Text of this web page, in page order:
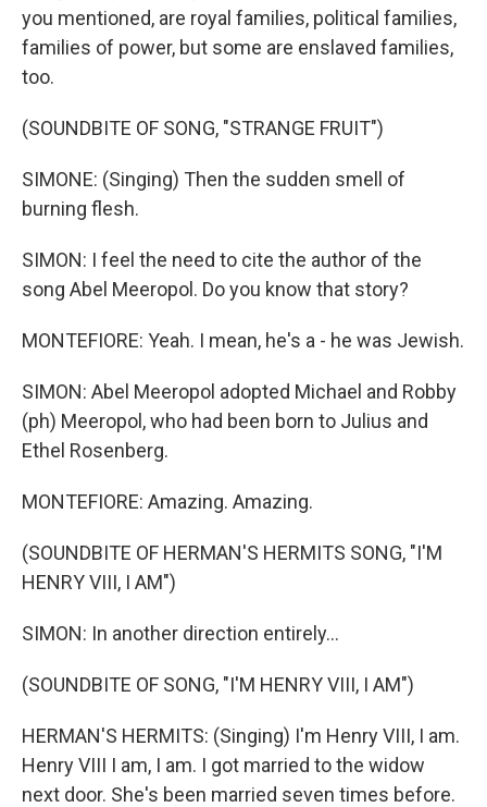
you mentioned, are royal families, political families,
families of power, but some are enslaved families,
too.
(SOUNDBITE OF SONG, "STRANGE FRUIT")
SIMONE: (Singing) Then the sudden smell of
burning flesh.
SIMON: I feel the need to cite the author of the
song Abel Meeropol. Do you know that story?
MONTEFIORE: Yeah. I mean, he's a - he was Jewish.
SIMON: Abel Meeropol adopted Michael and Robby
(ph) Meeropol, who had been born to Julius and
Ethel Rosenberg.
MONTEFIORE: Amazing. Amazing.
(SOUNDBITE OF HERMAN'S HERMITS SONG, "I'M
HENRY VIII, I AM")
SIMON: In another direction entirely...
(SOUNDBITE OF SONG, "I'M HENRY VIII, I AM")
HERMAN'S HERMITS: (Singing) I'm Henry VIII, I am.
Henry VIII I am, I am. I got married to the widow
next door. She's been married seven times before.